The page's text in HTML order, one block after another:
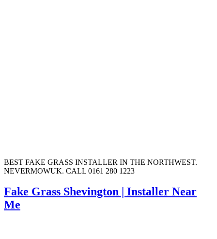
BEST FAKE GRASS INSTALLER IN THE NORTHWEST.
NEVERMOWUK. CALL 0161 280 1223
Fake Grass Shevington | Installer Near
Me